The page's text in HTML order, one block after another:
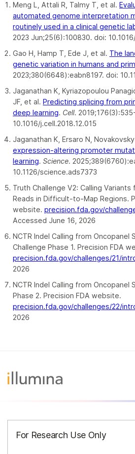
Meng L, Attali R, Talmy T, et al.
automated genome interpretation
routinely used in a clinical genetic
2023 Jun;25(6):100830. doi:
Gao H, Hamp T, Ede J, et al. The
genetic variation in humans and
2023;380(6648):eabn8197. doi:
Jaganathan K, Kyriazopoulou
JF, et al. Predicting splicing from
deep learning. Cell.
10.1016/j.cell.2018.12.015
Jaganathan K, Ersaro N,
expression-altering promoter
learning. Science.
10.1126/science.ads7373
Truth Challenge V2: Calling
Reads in Difficult-to-Map Regions.
website. precision.fda.gov/
Accessed June 16, 2026
NCTR Indel Calling from Oncopanel
Challenge Phase 1. Precision FDA
precision.fda.gov/challenges/21/
2026
NCTR Indel Calling from Oncopanel
Phase 2. Precision FDA website.
precision.fda.gov/challenges/22/
2026
For Research Use Only